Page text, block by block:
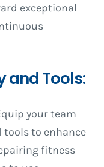
exceptional
and Tools:
your team
to enhance
fitness